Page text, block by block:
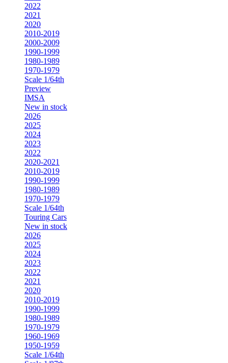
2022
2021
2020
2010-2019
2000-2009
1990-1999
1980-1989
1970-1979
Scale 1/64th
Preview
IMSA
New in stock
2026
2025
2024
2023
2022
2020-2021
2010-2019
1990-1999
1980-1989
1970-1979
Scale 1/64th
Touring Cars
New in stock
2026
2025
2024
2023
2022
2021
2020
2010-2019
1990-1999
1980-1989
1970-1979
1960-1969
1950-1959
Scale 1/64th